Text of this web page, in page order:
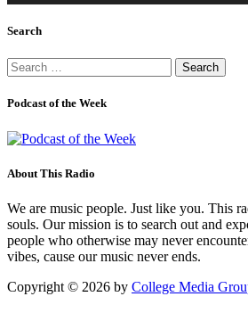
Search
Search
for:
Podcast of the Week
About This Radio
We are music people. Just like you. This
souls. Our mission is to search out and
people who otherwise may never
vibes, cause our music never ends.
Copyright © 2026 by College Media